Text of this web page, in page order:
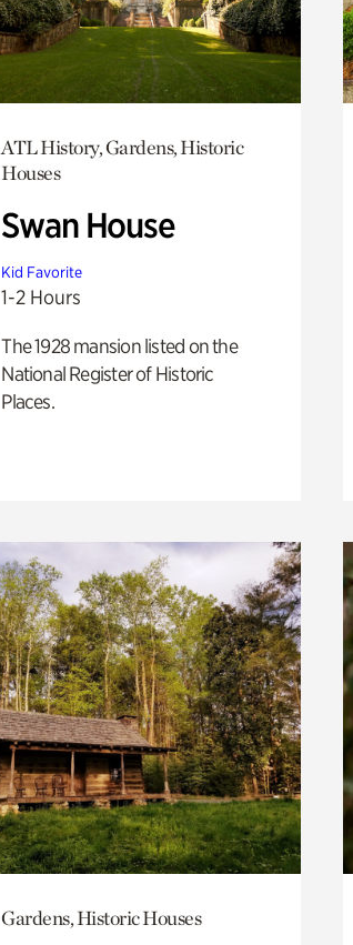
ATL History, Gardens, Historic
Houses
Swan House
Kid Favorite
1-2 Hours
The 1928 mansion listed on the
National Register of Historic
Places.
Gardens, Historic Houses